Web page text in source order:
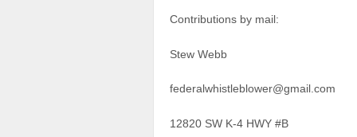
Contributions by mail:
Stew Webb
federalwhistleblower@gmail.com
12820 SW K-4 HWY #B